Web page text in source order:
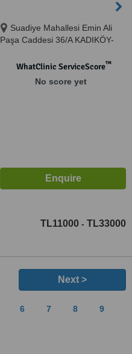
Suadiye Mahallesi Emin Ali
Paşa Caddesi 36/A KADIKÖY-
WhatClinic ServiceScore™
No score yet
TL11000 - TL33000
Next >
6 7 8 9